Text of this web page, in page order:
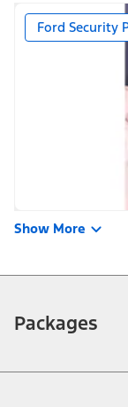
Ford Security
Show More
Packages